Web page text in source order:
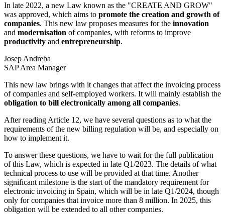
In late 2022, a new Law known as the "CREATE AND GROW"
was approved, which aims to promote the creation and growth of
companies. This new law proposes measures for the innovation
and modernisation of companies, with reforms to improve
productivity and entrepreneurship.
Josep Andreba
SAP Area Manager
This new law brings with it changes that affect the invoicing process
of companies and self-employed workers. It will mainly establish the
obligation to bill electronically among all companies.
After reading Article 12, we have several questions as to what the
requirements of the new billing regulation will be, and especially on
how to implement it.
To answer these questions, we have to wait for the full publication
of this Law, which is expected in late Q1/2023. The details of what
technical process to use will be provided at that time. Another
significant milestone is the start of the mandatory requirement for
electronic invoicing in Spain, which will be in late Q1/2024, though
only for companies that invoice more than 8 million. In 2025, this
obligation will be extended to all other companies.